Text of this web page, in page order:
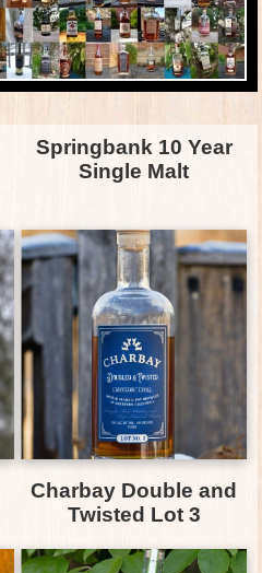
Springbank 10 Year
Single Malt
Charbay Double and
Twisted Lot 3